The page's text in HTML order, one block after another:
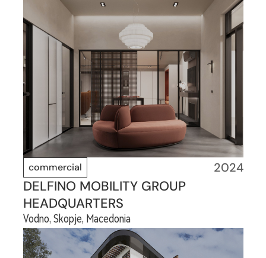
commercial 2024
DELFINO MOBILITY GROUP
HEADQUARTERS
Vodno, Skopje, Macedonia